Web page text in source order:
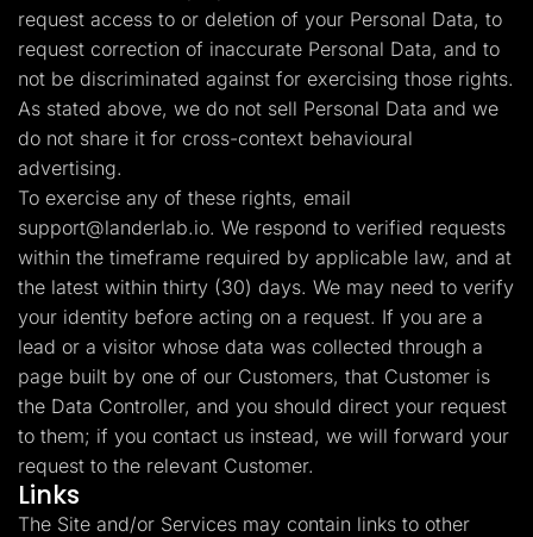
request access to or deletion of your Personal Data, to
request correction of inaccurate Personal Data, and to
not be discriminated against for exercising those rights.
As stated above, we do not sell Personal Data and we
do not share it for cross-context behavioural
advertising.
To exercise any of these rights, email
support@landerlab.io. We respond to verified requests
within the timeframe required by applicable law, and at
the latest within thirty (30) days. We may need to verify
your identity before acting on a request. If you are a
lead or a visitor whose data was collected through a
page built by one of our Customers, that Customer is
the Data Controller, and you should direct your request
to them; if you contact us instead, we will forward your
request to the relevant Customer.
Links
The Site and/or Services may contain links to other